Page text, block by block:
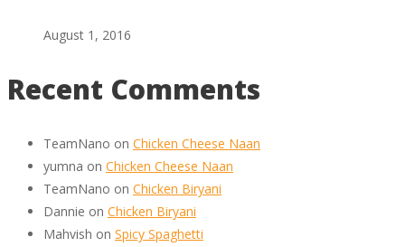
August 1, 2016
Recent Comments
TeamNano on Chicken Cheese Naan
yumna on Chicken Cheese Naan
TeamNano on Chicken Biryani
Dannie on Chicken Biryani
Mahvish on Spicy Spaghetti